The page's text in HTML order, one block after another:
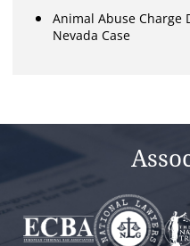
Animal Abuse Charge
Nevada Case